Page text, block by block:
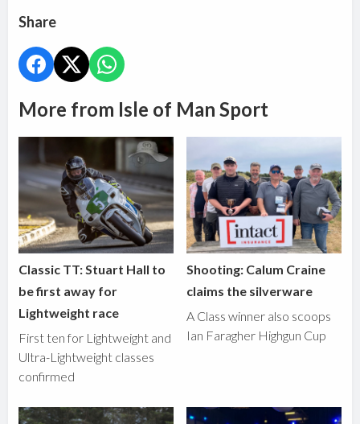
Share
More from Isle of Man Sport
Classic TT: Stuart Hall to
be first away for
Lightweight race
First ten for Lightweight and
Ultra-Lightweight classes
confirmed
Shooting: Calum Craine
claims the silverware
A Class winner also scoops
Ian Faragher Highgun Cup